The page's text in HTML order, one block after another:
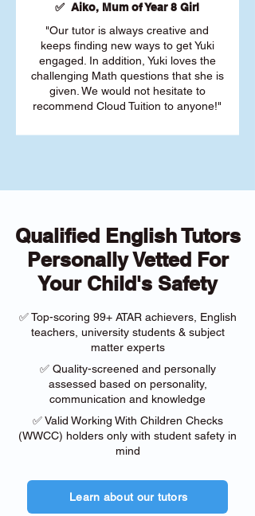
✅ Aiko, Mum of Year 8 Girl
"Our tutor is always creative and
keeps finding new ways to get Yuki
engaged. In addition, Yuki loves the
challenging Math questions that she is
given. We would not hesitate to
recommend Cloud Tuition to anyone!"
Qualified English Tutors
Personally Vetted For
Your Child's Safety
✅ Top-scoring 99+ ATAR achievers, English
teachers, university students & subject
matter experts
✅ Quality-screened and personally
assessed based on personality,
communication and knowledge
✅ Valid Working With Children Checks
(WWCC) holders only with student safety in
mind
Learn about our tutors